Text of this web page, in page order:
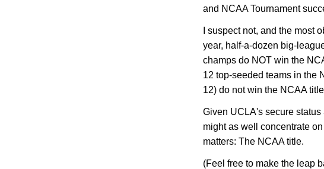
and NCAA Tournament
I suspect not, and the most
year, half-a-dozen big-
champs do NOT win the
12 top-seeded teams in the
12) do not win the NCAA
Given UCLA's secure
might as well concentrate
matters: The NCAA title.
(Feel free to make the leap